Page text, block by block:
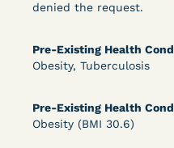
denied the request.
Pre-Existing Health
Obesity, Tuberculosis
Pre-Existing Health
Obesity (BMI 30.6)
Learn More